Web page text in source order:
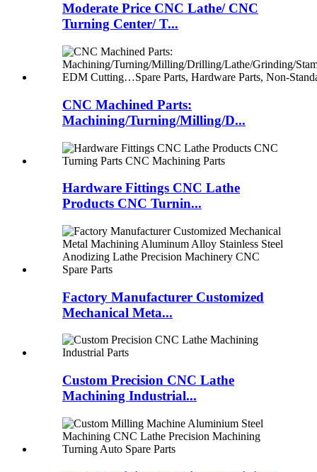
Moderate Price CNC Lathe/ CNC
Turning Center/ T...
CNC Machined Parts:
Machining/Turning/Milling/D...
Hardware Fittings CNC Lathe
Products CNC Turnin...
Factory Manufacturer Customized
Mechanical Meta...
Custom Precision CNC Lathe
Machining Industrial...